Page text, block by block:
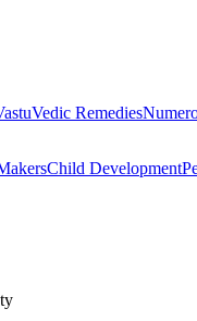
Vedic Remedies
Child Development